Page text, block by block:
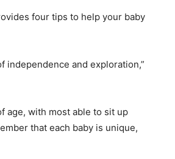
four tips to help your baby
independence and exploration,”
age, with most able to sit up
that each baby is unique,